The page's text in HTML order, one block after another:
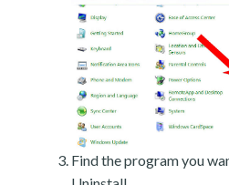
Find the program you